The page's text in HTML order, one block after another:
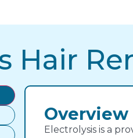
Hair
Overview
Electrolysis is a